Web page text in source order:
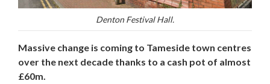
Denton Festival Hall.
Massive change is coming to Tameside town centres
over the next decade thanks to a cash pot of almost
£60m.